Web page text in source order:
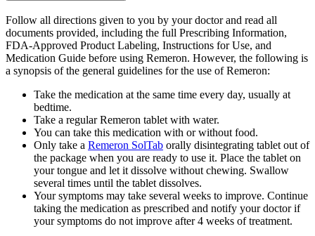
Follow all directions given to you by your doctor and read all
documents provided, including the full Prescribing Information,
FDA-Approved Product Labeling, Instructions for Use, and
Medication Guide before using Remeron. However, the following is
a synopsis of the general guidelines for the use of Remeron:
Take the medication at the same time every day, usually at
bedtime.
Take a regular Remeron tablet with water.
You can take this medication with or without food.
Only take a Remeron SolTab orally disintegrating tablet out of
the package when you are ready to use it. Place the tablet on
your tongue and let it dissolve without chewing. Swallow
several times until the tablet dissolves.
Your symptoms may take several weeks to improve. Continue
taking the medication as prescribed and notify your doctor if
your symptoms do not improve after 4 weeks of treatment.